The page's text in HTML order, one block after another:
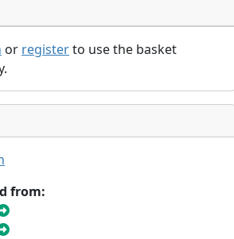
or registerto use the basket
from: